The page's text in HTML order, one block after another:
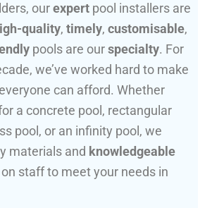
ourexpert pool installers are
quality, timely, customisable,
pools are ourspecialty. For
we’ve worked hard to make
everyone can afford. Whether
a concrete pool, rectangular
pool, or an infinity pool, we
materials and knowledgeable
on staff to meet your needs in